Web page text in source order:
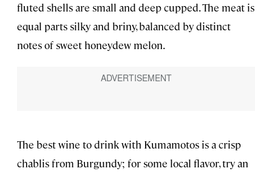
fluted shells are small and deep cupped. The meat is
equal parts silky and briny, balanced by distinct
notes of sweet honeydew melon.
The best wine to drink with Kumamotos is a crisp
chablis from Burgundy; for some local flavor, try an